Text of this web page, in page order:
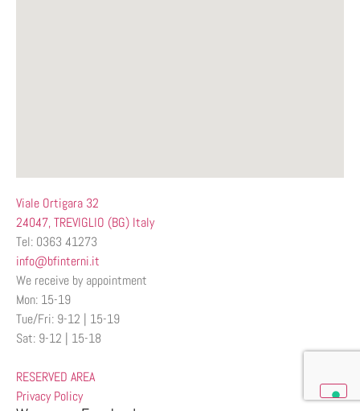
Viale Ortigara 32
24047, TREVIGLIO (BG) Italy
Tel: 0363 41273
info@bfinterni.it
We receive by appointment
Mon: 15-19
Tue/Fri: 9-12 | 15-19
Sat: 9-12 | 15-18
RESERVED AREA
Privacy Policy